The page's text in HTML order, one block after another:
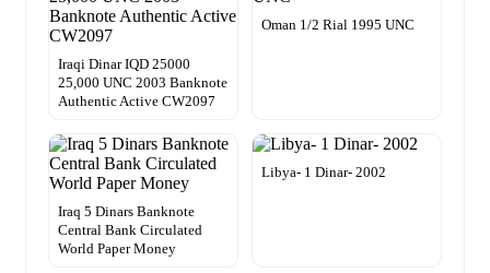
Iraqi Dinar IQD 25000
25,000 UNC 2003 Banknote
Authentic Active CW2097
Oman 1/2 Rial 1995 UNC
Iraq 5 Dinars Banknote
Central Bank Circulated
World Paper Money
Libya- 1 Dinar- 2002